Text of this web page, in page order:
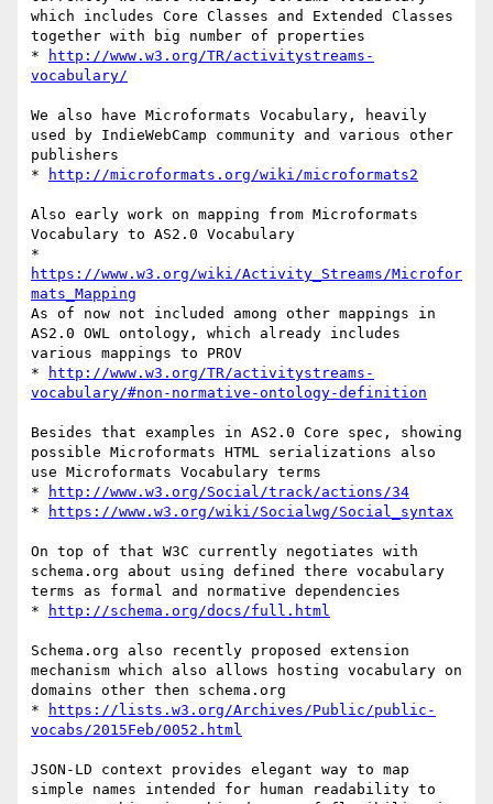
which includes Core Classes and Extended Classes
together with big number of properties
*
http://www.w3.org/TR/activitystreams-
vocabulary/
We also have Microformats Vocabulary, heavily
used by IndieWebCamp community and various other
publishers
*
http://microformats.org/wiki/microformats2
Also early work on mapping from Microformats
Vocabulary to AS2.0 Vocabulary
https://www.w3.org/wiki/Activity_Streams/Microfor
mats_Mapping
As of now not included among other mappings in
AS2.0 OWL ontology, which already includes
various mappings to PROV
*
http://www.w3.org/TR/activitystreams-
vocabulary/#non-normative-ontology-definition
Besides that examples in AS2.0 Core spec, showing
possible Microformats HTML serializations also
use Microformats Vocabulary terms
*
http://www.w3.org/Social/track/actions/34
*
https://www.w3.org/wiki/Socialwg/Social_syntax
On top of that W3C currently negotiates with
schema.org about using defined there vocabulary
terms as formal and normative dependencies
*
http://schema.org/docs/full.html
Schema.org also recently proposed extension
mechanism which also allows hosting vocabulary on
domains other then schema.org
*
https://lists.w3.org/Archives/Public/public-
vocabs/2015Feb/0052.html
JSON-LD context provides elegant way to map
simple names intended for human readability to